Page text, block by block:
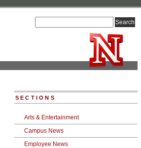
SECTIONS
Arts & Entertainment
Campus News
Employee News